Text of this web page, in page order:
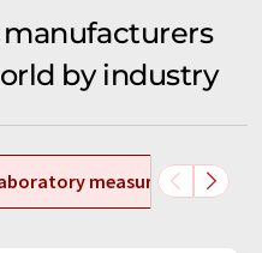
by industry
measurement